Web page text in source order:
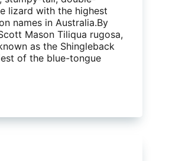
lizard with the highest
names in Australia.By
Mason Tiliqua rugosa,
as the Shingleback
of the blue-tongue